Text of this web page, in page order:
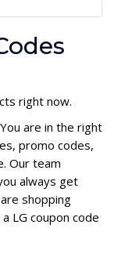
right now.
are in the right
promo codes,
Our team
always get
shopping
LG coupon code